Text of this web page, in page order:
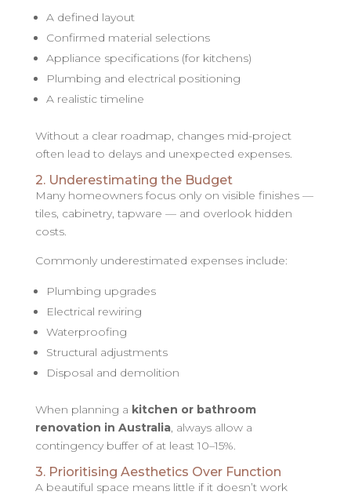
A defined layout
Confirmed material selections
Appliance specifications (for kitchens)
Plumbing and electrical positioning
A realistic timeline
Without a clear roadmap, changes mid-project
often lead to delays and unexpected expenses.
2. Underestimating the Budget
Many homeowners focus only on visible finishes —
tiles, cabinetry, tapware — and overlook hidden
costs.
Commonly underestimated expenses include:
Plumbing upgrades
Electrical rewiring
Waterproofing
Structural adjustments
Disposal and demolition
When planning a kitchen or bathroom
renovation in Australia, always allow a
contingency buffer of at least 10–15%.
3. Prioritising Aesthetics Over Function
A beautiful space means little if it doesn’t work